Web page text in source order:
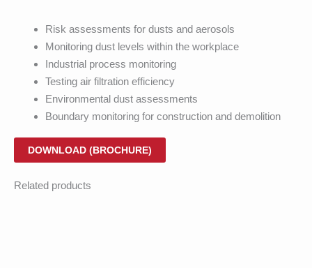
Risk assessments for dusts and aerosols
Monitoring dust levels within the workplace
Industrial process monitoring
Testing air filtration efficiency
Environmental dust assessments
Boundary monitoring for construction and demolition
DOWNLOAD (BROCHURE)
Related products